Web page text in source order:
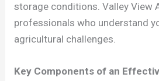
storage conditions. Valley View
professionals who understand
agricultural challenges.
Key Components of an